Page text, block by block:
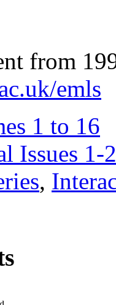
from
emls
1 to 16
Issues 1-
,